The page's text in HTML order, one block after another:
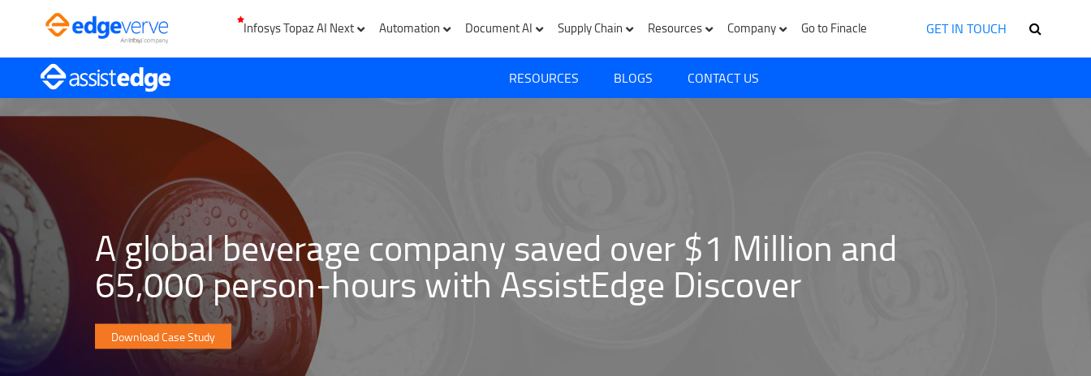
Infosys Topaz AI Next Automation Document AI Supply Chain Resources Company Go to Finacle GET IN TOUCH
RESOURCES BLOGS CONTACT US
A global beverage company saved over $1 Million and
65,000 person-hours with AssistEdge Discover
Download Case Study